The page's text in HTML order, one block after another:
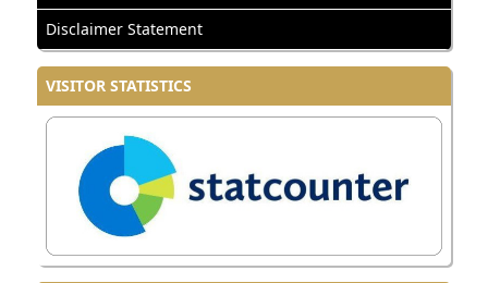
Disclaimer Statement
VISITOR STATISTICS